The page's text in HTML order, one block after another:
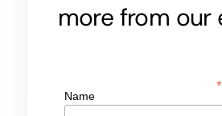
more from our
*
Name